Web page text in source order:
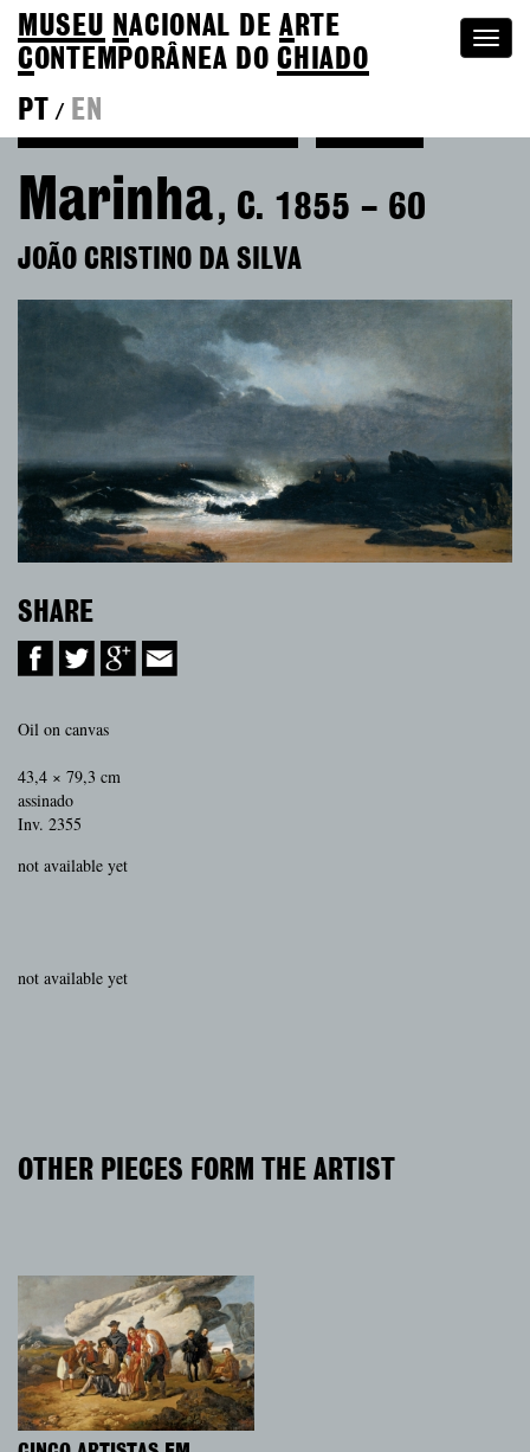
MUSEU NACIONAL DEA RTE
CONTEMPORÂNEA DOCHIADO
PT
/ EN
Marinha, C. 1855 – 60
JOÃO CRISTINO DA SILVA
SHARE
Oil on canvas
43,4 × 79,3 cm
assinado
Inv. 2355
not available yet
not available yet
OTHER PIECES FORM THE ARTIST